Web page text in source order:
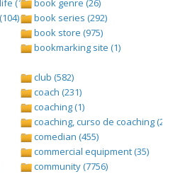
(1442)book genre (26)
book series (292)
book store (975)
bookmarking site (1)
club (582)
coach (231)
coaching (1)
coaching, curso de coaching (2)
comedian (455)
commercial equipment (35)
community (7756)